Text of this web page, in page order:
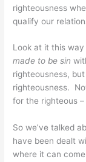
righteousness
qualify our
Look at it this
made to be sin
righteousness,
righteousness.
for the righteous
So we’ve talked
have been dealt
where it can